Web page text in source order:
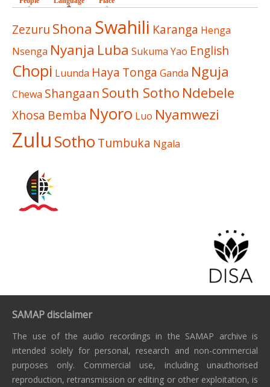
Zezuru Shona Swahili Karanga Henga
Nsenga Nyanja Luba Sukuma Yao English
Chopi Luunda Haya Tonga Ganda Nguja
Chewa Shangaan South Sotho Ndebele
Xhosa Bemba Nyoro Luo Nyamwezi
Zulu Sotho Tumbuka Ngala
SAMAP disclaimer
The use of the audio recordings in the SAMAP archive is
intended solely for personal, research and non-commercial
purposes only. Commercial use, including unauthorised
reproduction, retransmission or editing or other exploitation, is